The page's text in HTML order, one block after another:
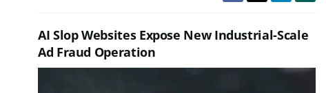
AI Slop Websites Expose New Industrial-Scale
Ad Fraud Operation